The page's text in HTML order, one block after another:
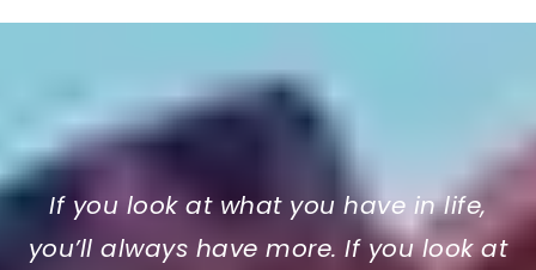
If you look at what you have in life,
you’ll always have more. If you look at